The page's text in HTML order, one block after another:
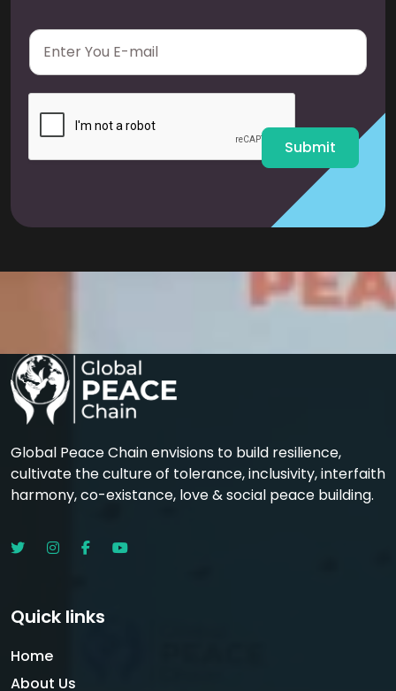
E
a
i
Submit
Global Peace Chain envisions to build resilience,
cultivate the culture of tolerance, inclusivity, interfaith
harmony, co-existance, love & social peace building.
Quick links
Home
About Us